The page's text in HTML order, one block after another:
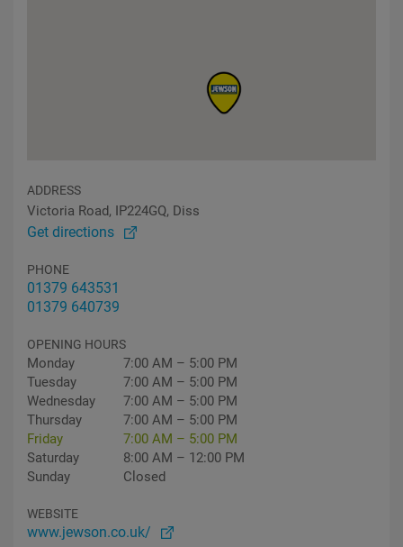
ADDRESS
Victoria Road, IP224GQ, Diss
Get directions
PHONE
01379 643531
01379 640739
OPENING HOURS
Monday
7:00 AM – 5:00 PM
Tuesday
7:00 AM – 5:00 PM
Wednesday
7:00 AM – 5:00 PM
Thursday
7:00 AM – 5:00 PM
Friday
7:00 AM – 5:00 PM
Saturday
8:00 AM – 12:00 PM
Sunday
Closed
WEBSITE
www.jewson.co.uk/